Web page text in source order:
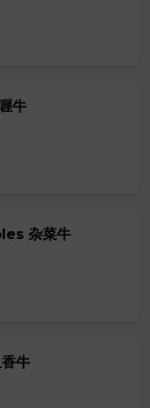
牛
杂菜牛
牛